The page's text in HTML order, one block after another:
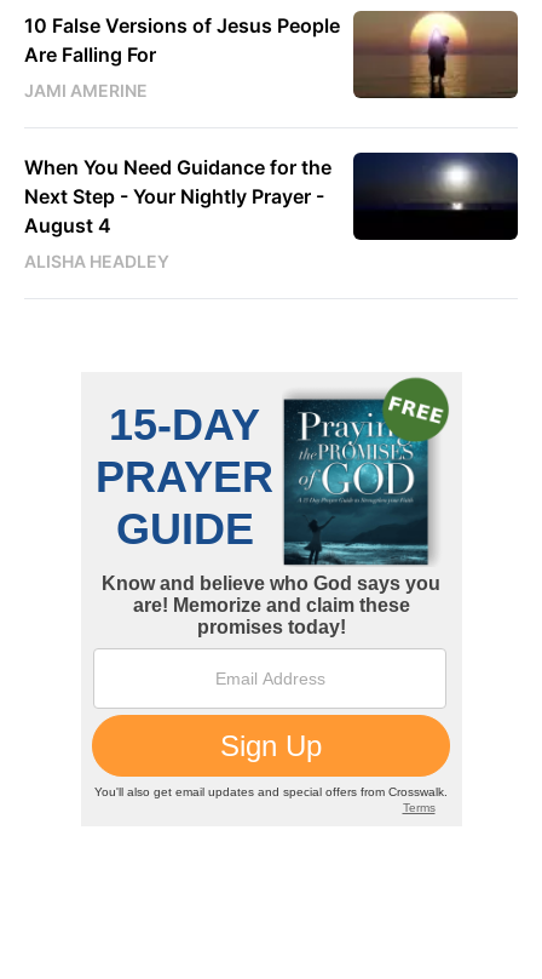
10 False Versions of Jesus People
Are Falling For
JAMI AMERINE
When You Need Guidance for the
Next Step - Your Nightly Prayer -
August 4
ALISHA HEADLEY